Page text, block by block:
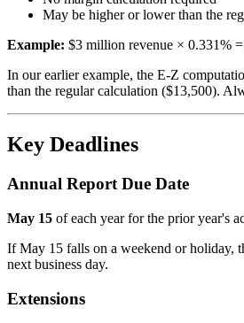
May be higher or lower than the
Example: $3 million revenue × 0.331%
In our earlier example, the E-Z
than the regular calculation ($13,500).
Key Deadlines
Annual Report Due Date
May 15 of each year for the prior year's
If May 15 falls on a weekend or holiday,
next business day.
Extensions